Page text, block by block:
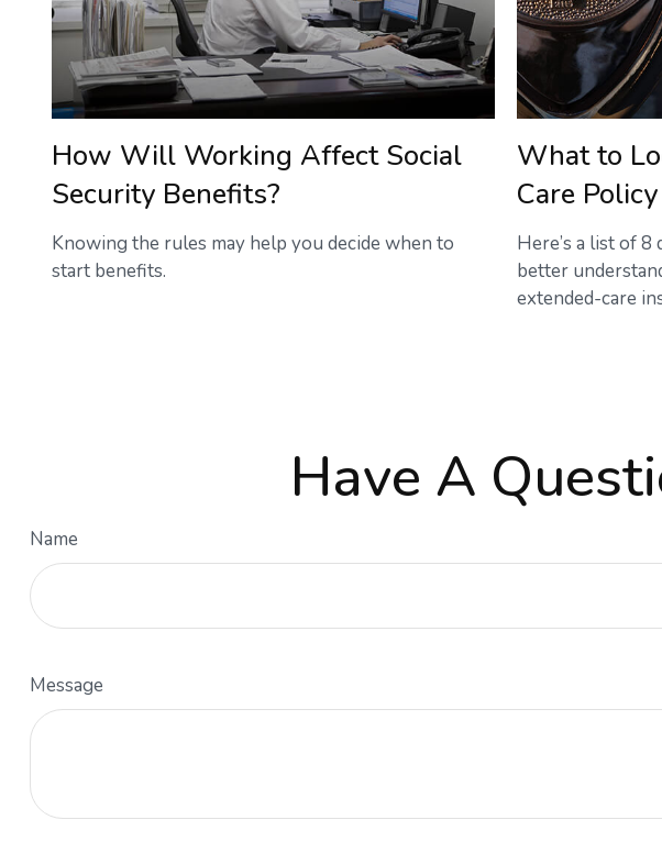
How Will Working Affect Social
Security Benefits?
Knowing the rules may help you decide when to
start benefits.
What to
Care Policy
Here’s a list of
better
extended-care
Have A
Name
Message